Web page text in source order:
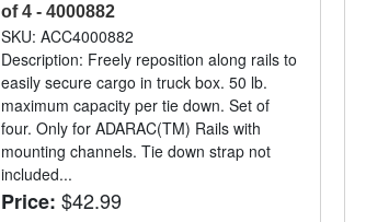
of 4 - 4000882
SKU: ACC4000882
Description: Freely reposition along rails to
easily secure cargo in truck box. 50 lb.
maximum capacity per tie down. Set of
four. Only for ADARAC(TM) Rails with
mounting channels. Tie down strap not
included...
Price: $42.99